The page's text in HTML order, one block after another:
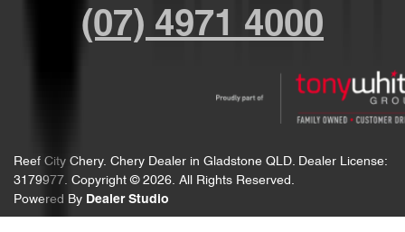
(07) 4971 4000
Reef City Chery. Chery Dealer in Gladstone QLD. Dealer License:
3179977 . Copyright © 2026. All Rights Reserved.
Powered By Dealer Studio